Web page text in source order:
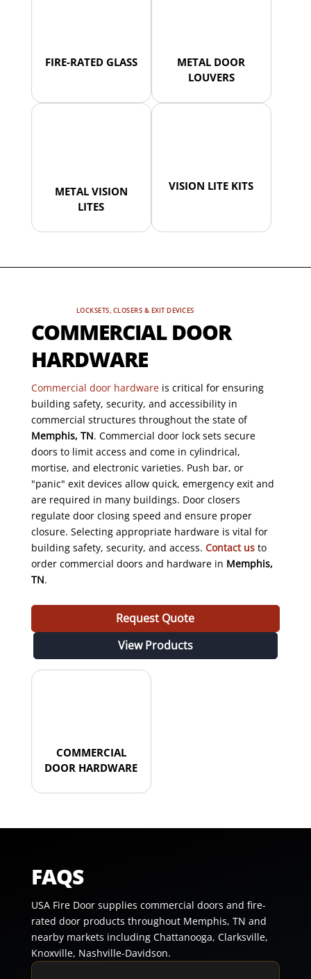
FIRE-RATED GLASS
METAL DOOR
LOUVERS
METAL VISION
LITES
VISION LITE KITS
LOCKSETS, CLOSERS & EXIT DEVICES
COMMERCIAL DOOR
HARDWARE
Commercial door hardwareis critical for ensuring
building safety, security, and accessibility in
commercial structures throughout the state of
Memphis, TN. Commercial door lock sets secure
doors to limit access and come in cylindrical,
mortise, and electronic varieties. Push bar, or
"panic" exit devices allow quick, emergency exit and
are required in many buildings. Door closers
regulate door closing speed and ensure proper
closure. Selecting appropriate hardware is vital for
building safety, security, and access. Contact usto
order commercial doors and hardware in Memphis,
TN.
Request Quote
View Products
COMMERCIAL
DOOR HARDWARE
FAQS
USA Fire Door supplies commercial doors and fire-
rated door products throughout Memphis, TN and
nearby markets including Chattanooga, Clarksville,
Knoxville, Nashville-Davidson.